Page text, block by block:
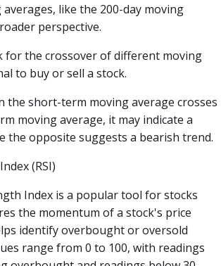
like the 200-day moving
perspective.
for the crossover of different moving
to buy or sell a stock.
the short-term moving average crosses
moving average, it may indicate a
the opposite suggests a bearish trend.
(RSI)
Index is a popular tool for stocks
the momentum of a stock's price
identify overbought or oversold
range from 0 to 100, with readings